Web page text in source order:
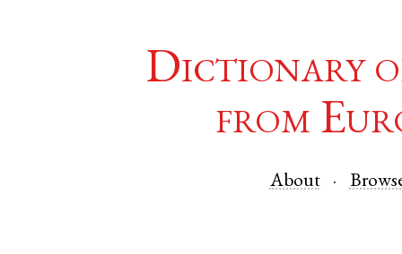
Dictionary
from
About